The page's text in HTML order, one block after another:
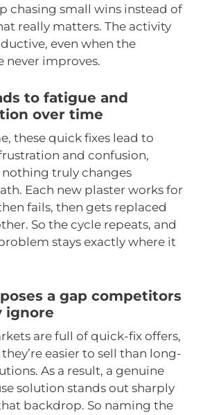
chasing small wins instead of
really matters. The activity
even when the
never improves.
to fatigue and
over time
these quick fixes lead to
and confusion,
nothing truly changes
Each new plaster works for
fails, then gets replaced
So the cycle repeats, and
stays exactly where it
a gap competitors
ignore
are full of quick-fix offers,
easier to sell than long-
As a result, a genuine
solution stands out sharply
backdrop. So naming the